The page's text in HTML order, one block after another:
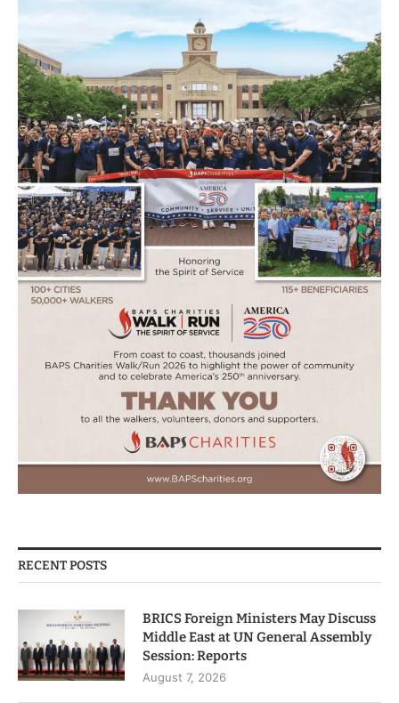
RECENT POSTS
BRICS Foreign Ministers May Discuss
Middle East at UN General Assembly
Session: Reports
August 7, 2026